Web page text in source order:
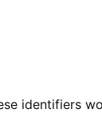
identifiers